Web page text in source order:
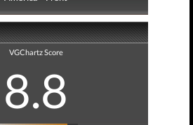
VGChartz Score
8.8